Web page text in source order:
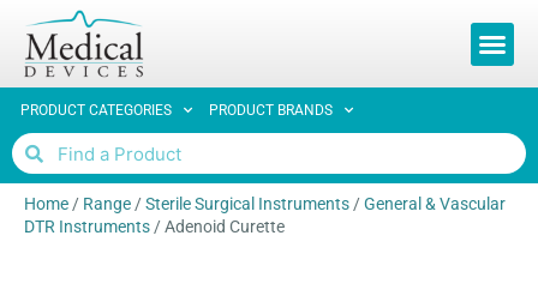
PRODUCT CATEGORIES PRODUCT BRANDS
Home/ Range/Sterile Surgical Instruments/General & Vascular
DTR Instruments/Adenoid Curette